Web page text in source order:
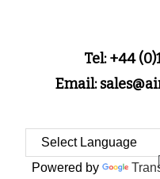
Tel: +44
Email:
Powered by